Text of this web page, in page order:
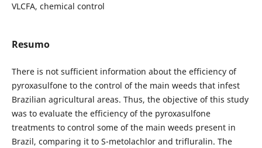
VLCFA, chemical control
Resumo
There is not sufficient information about the efficiency of
pyroxasulfone to the control of the main weeds that infest
Brazilian agricultural areas. Thus, the objective of this study
was to evaluate the efficiency of the pyroxasulfone
treatments to control some of the main weeds present in
Brazil, comparing it to S-metolachlor and trifluralin. The